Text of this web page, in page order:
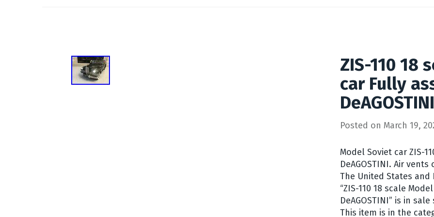
ZIS-110 18
car Fully
DeAGOSTINI
Posted on March 19,
Model Soviet car ZIS-
DeAGOSTINI. Air
The United States and
“ZIS-110 18 scale
DeAGOSTINI” is in
This item is in the